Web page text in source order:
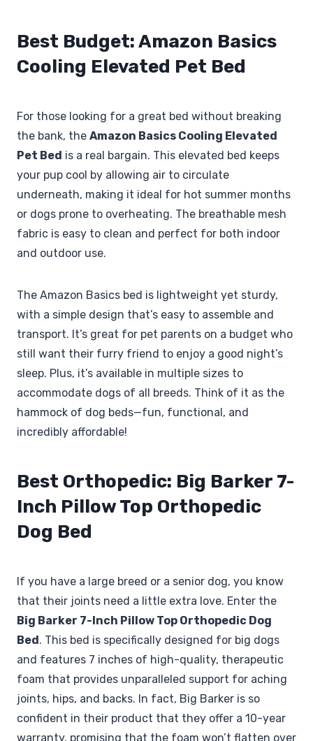
Best Budget: Amazon Basics
Cooling Elevated Pet Bed
For those looking for a great bed without breaking
the bank, the Amazon Basics Cooling Elevated
Pet Bed is a real bargain. This elevated bed keeps
your pup cool by allowing air to circulate
underneath, making it ideal for hot summer months
or dogs prone to overheating. The breathable mesh
fabric is easy to clean and perfect for both indoor
and outdoor use.
The Amazon Basics bed is lightweight yet sturdy,
with a simple design that’s easy to assemble and
transport. It’s great for pet parents on a budget who
still want their furry friend to enjoy a good night’s
sleep. Plus, it’s available in multiple sizes to
accommodate dogs of all breeds. Think of it as the
hammock of dog beds—fun, functional, and
incredibly affordable!
Best Orthopedic: Big Barker 7-
Inch Pillow Top Orthopedic
Dog Bed
If you have a large breed or a senior dog, you know
that their joints need a little extra love. Enter the
Big Barker 7-Inch Pillow Top Orthopedic Dog
Bed. This bed is specifically designed for big dogs
and features 7 inches of high-quality, therapeutic
foam that provides unparalleled support for aching
joints, hips, and backs. In fact, Big Barker is so
confident in their product that they offer a 10-year
warranty, promising that the foam won’t flatten over